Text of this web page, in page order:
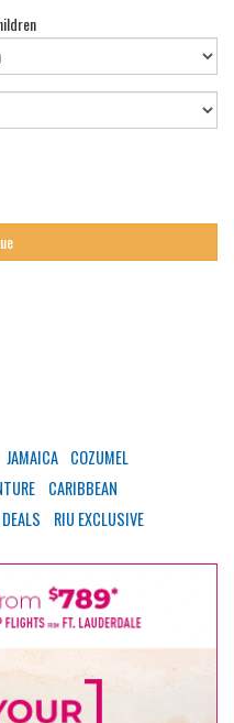
JAMAICA COZUMEL
CARIBBEAN
RIU EXCLUSIVE